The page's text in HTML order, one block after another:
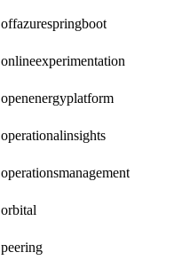
offazurespringboot
onlineexperimentation
openenergyplatform
operationalinsights
operationsmanagement
orbital
peering